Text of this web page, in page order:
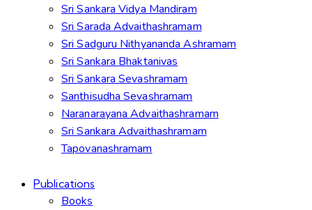
Sri Sankara Vidya Mandiram
Sri Sarada Advaithashramam
Sri Sadguru Nithyananda Ashramam
Sri Sankara Bhaktanivas
Sri Sankara Sevashramam
Santhisudha Sevashramam
Naranarayana Advaithashramam
Sri Sankara Advaithashramam
Tapovanashramam
Publications
Books